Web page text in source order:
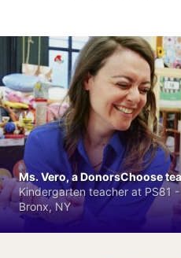
Ms. Vero, a DonorsChoose
Kindergarten teacher at PS81
Bronx, NY